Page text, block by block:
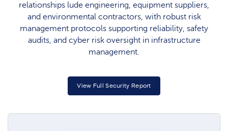
relationships lude engineering, equipment suppliers,
and environmental contractors, with robust risk
management protocols supporting reliability, safety
audits, and cyber risk oversight in infrastructure
management.
View Full Security Report